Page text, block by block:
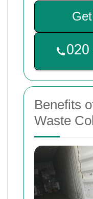
Benefits
Waste